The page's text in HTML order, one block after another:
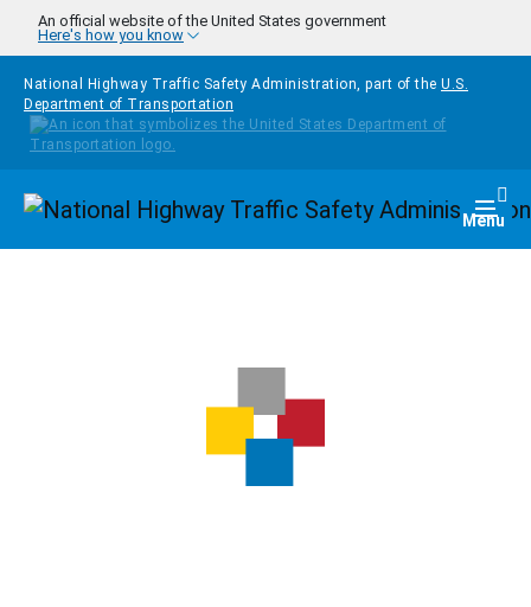
Skip to main content
An official website of the United States government
Here's how you know
National Highway Traffic Safety Administration, part of the U.S.
Department of Transportation
Homepage Menu